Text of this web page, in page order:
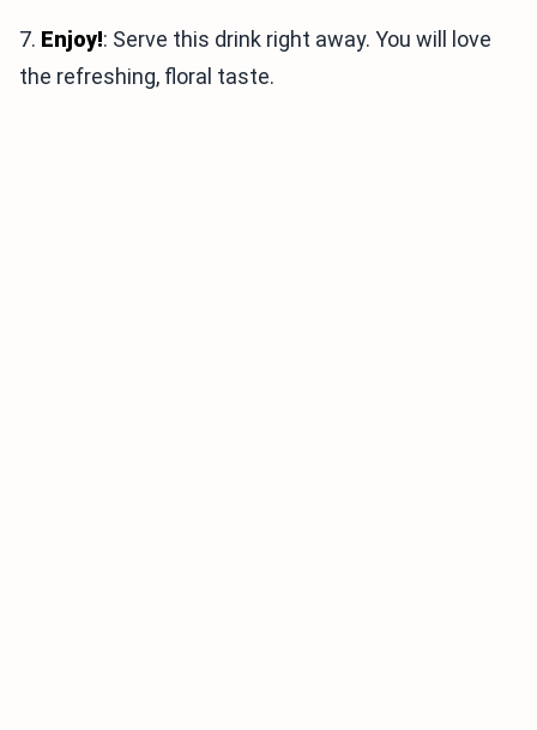
7. Enjoy!: Serve this drink right away. You will love
the refreshing, floral taste.